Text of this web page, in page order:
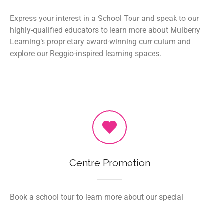
Express your interest in a School Tour and speak to our
highly-qualified educators to learn more about Mulberry
Learning’s proprietary award-winning curriculum and
explore our Reggio-inspired learning spaces.
Centre Promotion
Book a school tour to learn more about our special